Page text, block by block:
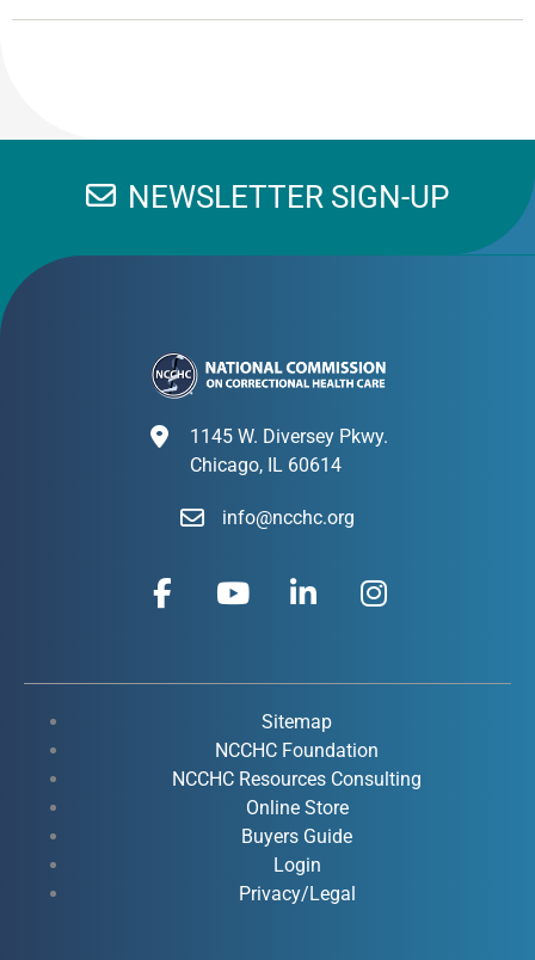
NEWSLETTER SIGN-UP
1145 W. Diversey Pkwy.
Chicago, IL 60614
info@ncchc.org
F
a
b
k
Y
o
u
e
i
e
d
i
n
-
i
n
I
n
a
r
a
Sitemap
NCCHC Foundation
NCCHC Resources Consulting
Online Store
Buyers Guide
Login
Privacy/Legal